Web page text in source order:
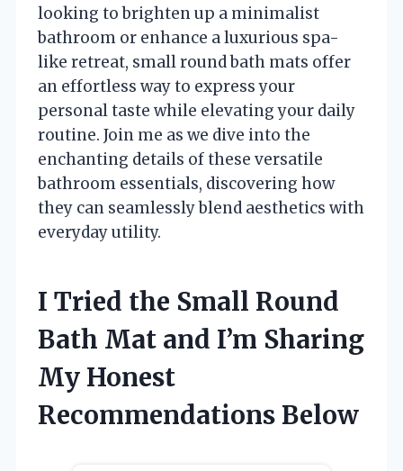
looking to brighten up a minimalist
bathroom or enhance a luxurious spa-
like retreat, small round bath mats offer
an effortless way to express your
personal taste while elevating your daily
routine. Join me as we dive into the
enchanting details of these versatile
bathroom essentials, discovering how
they can seamlessly blend aesthetics with
everyday utility.
I Tried the Small Round
Bath Mat and I’m Sharing
My Honest
Recommendations Below